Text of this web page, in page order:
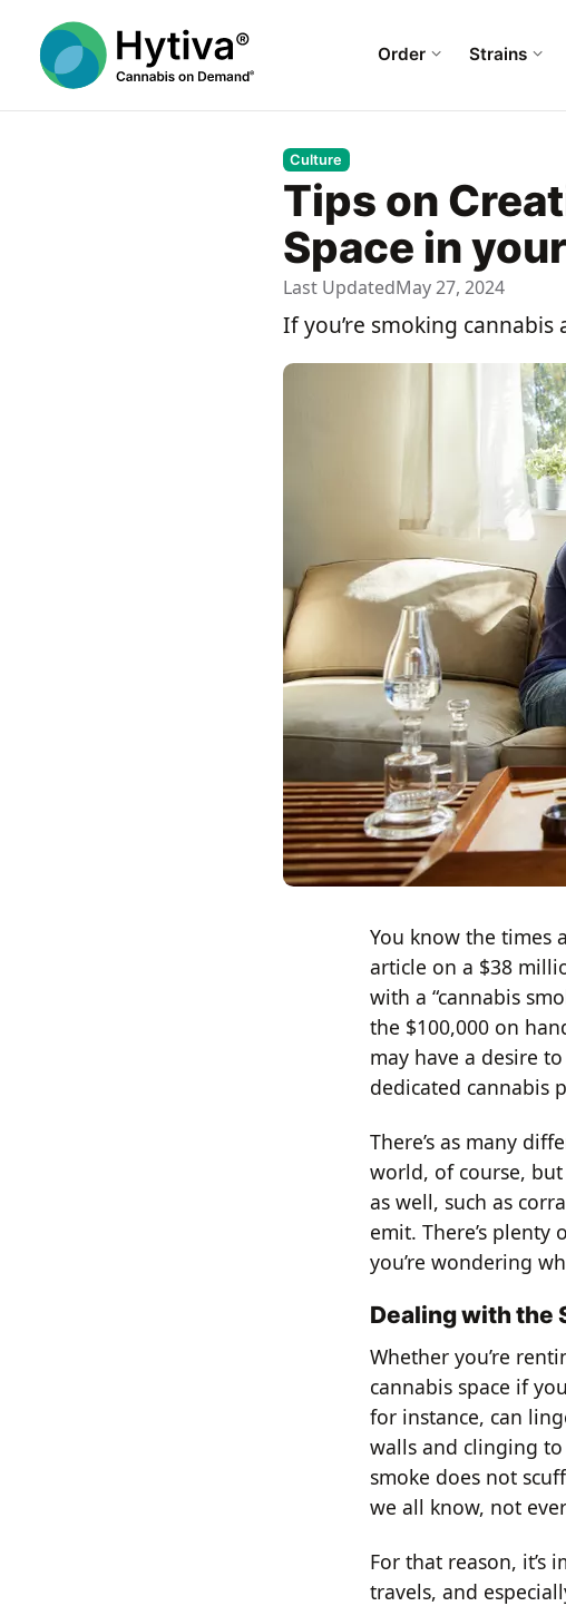
Order Strains
Culture
Tips on
Space in
Last UpdatedMay 27, 2024
If you’re smoking
You know the times
article on a $38
with a “cannabis
the $100,000 on
may have a desire
dedicated cannabis
There’s as many
world, of course,
as well, such as
emit. There’s
you’re wondering
Dealing with the
Whether you’re
cannabis space if
for instance, can
walls and clinging
smoke does not
we all know, not
For that reason, it’s
travels, and